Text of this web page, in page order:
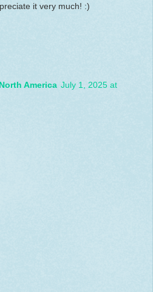
it very much! :)
America July 1, 2025 at